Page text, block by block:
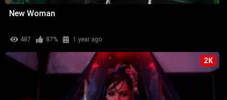
New Woman
487 87% 1 year ago
2K